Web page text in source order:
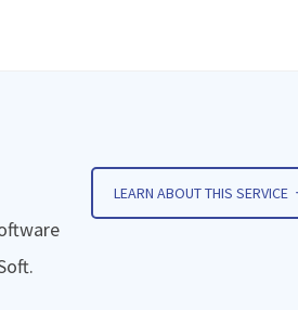
LEARN ABOUT THIS SERVICE